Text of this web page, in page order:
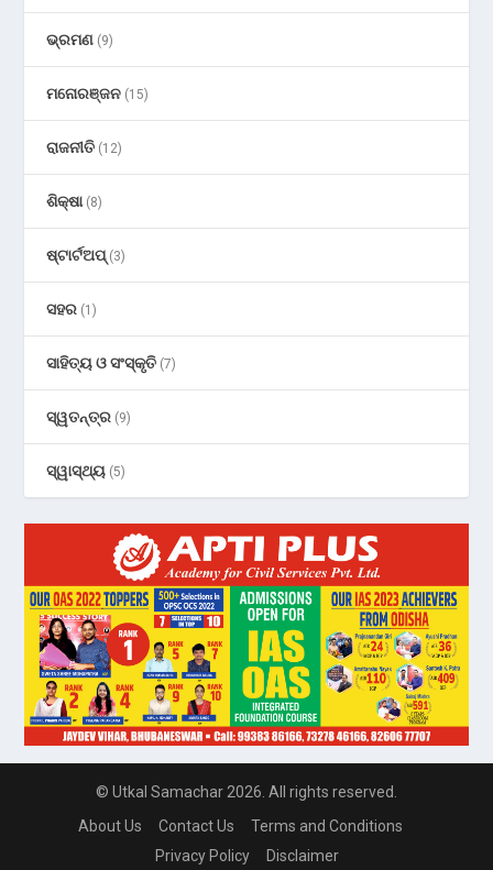
ଭ୍ରମଣ (9)
ମନୋରଞ୍ଜନ (15)
ରାଜନୀତି (12)
ଶିକ୍ଷା(8)
ଷ୍ଟାର୍ଟଅପ୍(3)
ସହର (1)
ସାହିତ୍ୟ ଓ ସଂସ୍କୃତି (7)
ସ୍ୱତନ୍ତ୍ର (9)
ସ୍ୱାସ୍ଥ୍ୟ (5)
© Utkal Samachar 2026. All rights reserved.
About Us
Contact Us
Terms and Conditions
Privacy Policy
Disclaimer